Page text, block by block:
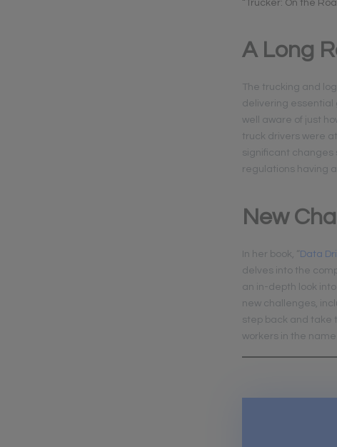
“Trucker: On the
A Long
The trucking and
delivering essential
well aware of just
truck drivers were
significant changes
regulations having
New
In her book, “ Data
delves into the
an in-depth look
new challenges,
step back and take
workers in the